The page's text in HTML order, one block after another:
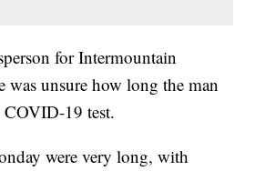
for Intermountain
was unsure how long the man
19 test.
were very long, with